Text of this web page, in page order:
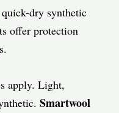
dry synthetic
offer protection
apply. Light,
Smartwool